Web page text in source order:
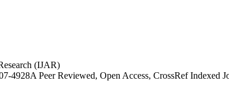
(IJAR)
4928A Peer Reviewed, Open Access, CrossRef Indexed